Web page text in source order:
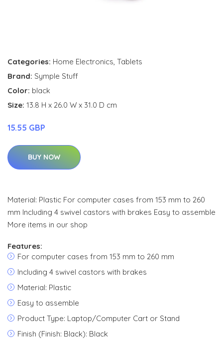
Categories: Home Electronics, Tablets
Brand: Symple Stuff
Color: black
Size: 13.8 H x 26.0 W x 31.0 D cm
15.55 GBP
BUY NOW
Material: Plastic For computer cases from 153 mm to 260
mm Including 4 swivel castors with brakes Easy to assemble
More items in our shop
Features:
For computer cases from 153 mm to 260 mm
Including 4 swivel castors with brakes
Material: Plastic
Easy to assemble
Product Type: Laptop/Computer Cart or Stand
Finish (Finish: Black): Black